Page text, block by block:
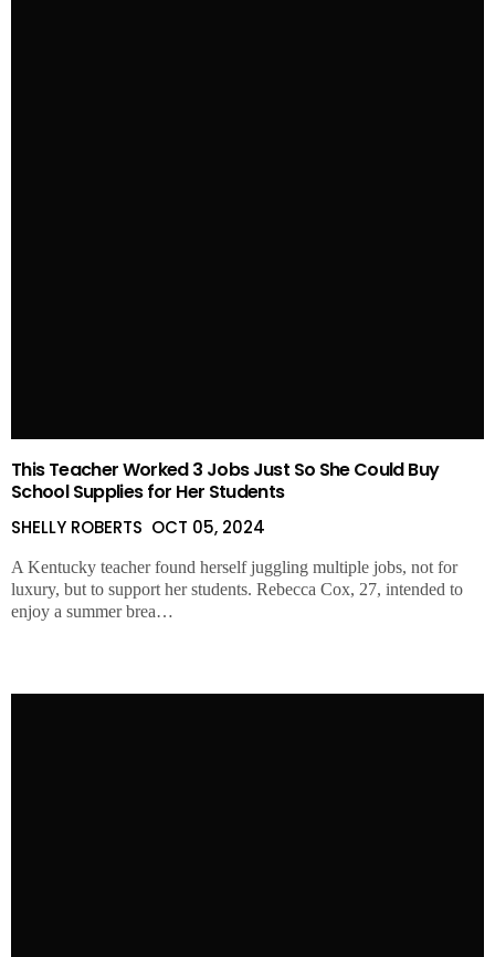
This Teacher Worked 3 Jobs Just So She Could Buy
School Supplies for Her Students
SHELLY ROBERTS OCT 05, 2024
A Kentucky teacher found herself juggling multiple jobs, not for
luxury, but to support her students. Rebecca Cox, 27, intended to
enjoy a summer brea…